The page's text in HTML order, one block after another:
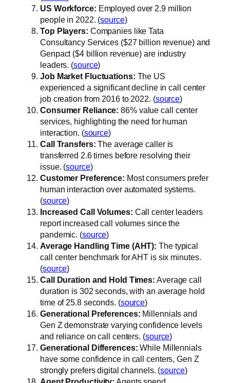
US Workforce: Employed over 2.9 million
people in 2022. (source)
Top Players: Companies like Tata
Consultancy Services ($27 billion revenue) and
Genpact ($4 billion revenue) are industry
leaders. (source)
Job Market Fluctuations: The US
experienced a significant decline in call center
job creation from 2016 to 2022. (source)
Consumer Reliance: 86% value call center
services, highlighting the need for human
interaction. (source)
Call Transfers: The average caller is
transferred 2.6 times before resolving their
issue. (source)
Customer Preference: Most consumers prefer
human interaction over automated systems.
(source)
Increased Call Volumes: Call center leaders
report increased call volumes since the
pandemic. (source)
Average Handling Time (AHT): The typical
call center benchmark for AHT is six minutes.
(source)
Call Duration and Hold Times: Average call
duration is 302 seconds, with an average hold
time of 25.8 seconds. (source)
Generational Preferences: Millennials and
Gen Z demonstrate varying confidence levels
and reliance on call centers. (source)
Generational Differences: While Millennials
have some confidence in call centers, Gen Z
strongly prefers digital channels. (source)